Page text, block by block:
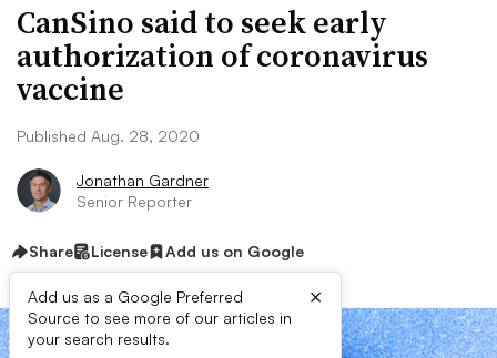
CanSino said to seek early
authorization of coronavirus
vaccine
Published Aug. 28, 2020
Jonathan Gardner
Senior Reporter
Share License Add us on Google
Add us as a Google Preferred
Source to see more of our articles in
your search results.
×